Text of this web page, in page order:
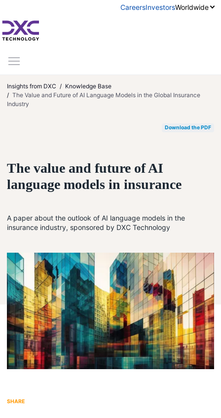
CareersInvestorsWorldwide
Insights from DXC
Knowledge Base
The Value and Future of AI Language Models in the Global Insurance
Industry
Download the PDF
The value and future of AI
language models in insurance
A paper about the outlook of AI language models in the
insurance industry, sponsored by DXC Technology
SHARE